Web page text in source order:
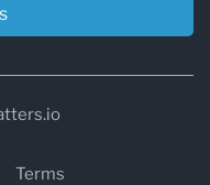
Terms